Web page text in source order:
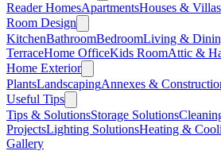
Reader HomesApartmentsHouses & Villas
Room Design
KitchenBathroomBedroomLiving &
TerraceHome OfficeKids RoomAttic &
Home Exterior
PlantsLandscapingAnnexes &
Useful Tips
Tips & SolutionsStorage Solutions
ProjectsLighting SolutionsHeating &
Gallery